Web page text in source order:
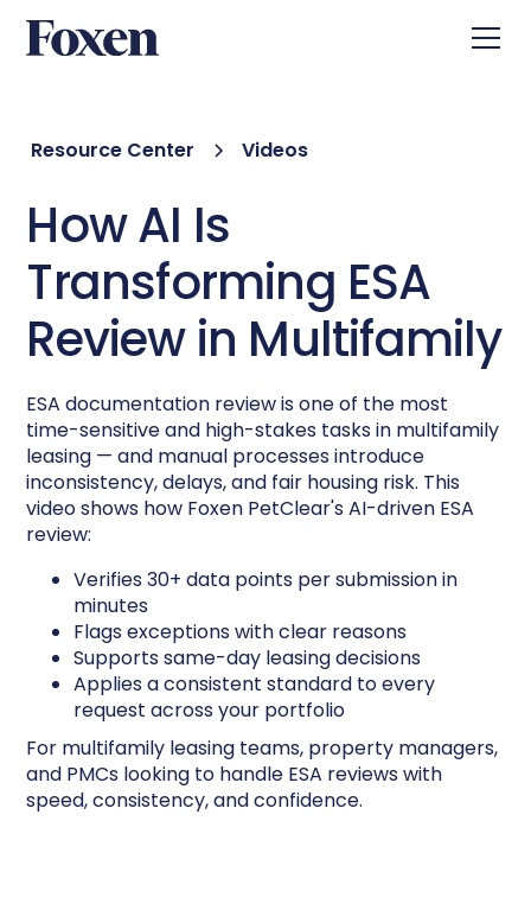
Resource Center Videos
How AI Is
Transforming ESA
Review in Multifamily
ESA documentation review is one of the most
time-sensitive and high-stakes tasks in multifamily
leasing — and manual processes introduce
inconsistency, delays, and fair housing risk. This
video shows how Foxen PetClear's AI-driven ESA
review:
Verifies 30+ data points per submission in
minutes
Flags exceptions with clear reasons
Supports same-day leasing decisions
Applies a consistent standard to every
request across your portfolio
For multifamily leasing teams, property managers,
and PMCs looking to handle ESA reviews with
speed, consistency, and confidence.